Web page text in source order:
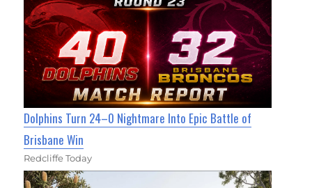
Dolphins Turn 24–0 Nightmare Into Epic Battle of
Brisbane Win
Redcliffe Today